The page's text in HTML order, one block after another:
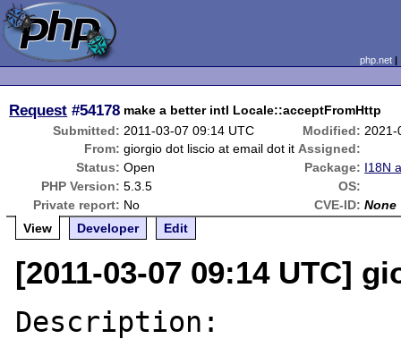
php.net
Request #54178 make a better intl Locale::acceptFromHttp
Submitted: 2011-03-07 09:14 UTC Modified: 2021-
From: giorgio dot liscio at email dot it Assigned:
Status: Open Package: I18N
PHP Version: 5.3.5
OS:
Private report: No CVE-ID: None
View
Developer Edit
[2011-03-07 09:14 UTC]
Description: